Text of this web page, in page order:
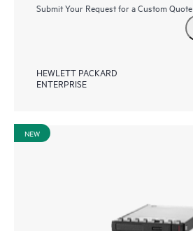
Submit Your Request for a Custom Quote
HEWLETT PACKARD
ENTERPRISE
NEW